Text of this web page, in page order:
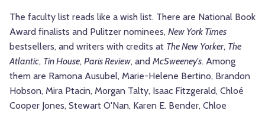
The faculty list reads like a wish list. There are National Book
Award finalists and Pulitzer nominees, New York Times
bestsellers, and writers with credits at The New Yorker, The
Atlantic, Tin House, Paris Review, and McSweeney's. Among
them are Ramona Ausubel, Marie-Helene Bertino, Brandon
Hobson, Mira Ptacin, Morgan Talty, Isaac Fitzgerald, Chloé
Cooper Jones, Stewart O'Nan, Karen E. Bender, Chloe